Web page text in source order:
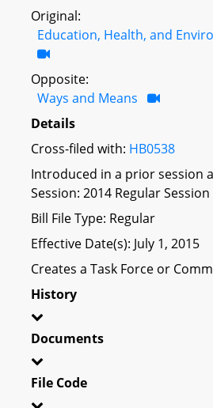
Original:
Education, Health, and
Opposite:
Ways and Means
Details
Cross-filed with: HB0538
Introduced in a prior session
Session: 2014 Regular Session
Bill File Type: Regular
Effective Date(s): July 1, 2015
Creates a Task Force or
History
Documents
File Code